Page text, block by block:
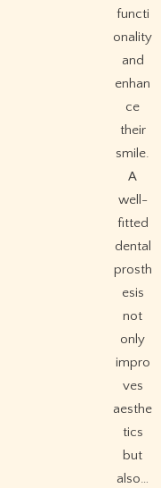
functi
onality
and
enhan
ce
their
smile.
A
well-
fitted
dental
prosth
esis
not
only
impro
ves
aesthe
tics
but
also…